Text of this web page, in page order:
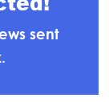
sent